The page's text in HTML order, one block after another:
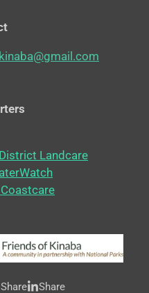
Landcare
Share Share